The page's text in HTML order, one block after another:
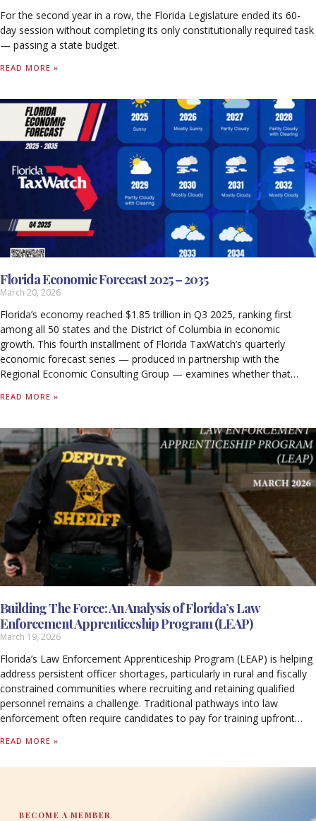
For the second year in a row, the Florida Legislature ended its 60-
day session without completing its only constitutionally required task
— passing a state budget.
READ MORE »
Florida Economic Forecast 2025 – 2035
March 20, 2026
Florida’s economy reached $1.85 trillion in Q3 2025, ranking first
among all 50 states and the District of Columbia in economic
growth. This fourth installment of Florida TaxWatch’s quarterly
economic forecast series — produced in partnership with the
Regional Economic Consulting Group — examines whether that
READ MORE »
Building The Force: An Analysis of Florida’s Law
Enforcement Apprenticeship Program (LEAP)
March 19, 2026
Florida’s Law Enforcement Apprenticeship Program (LEAP) is helping
address persistent officer shortages, particularly in rural and fiscally
constrained communities where recruiting and retaining qualified
personnel remains a challenge. Traditional pathways into law
enforcement often require candidates to pay for training upfront
profession.
READ MORE »
BECOME A MEMBER